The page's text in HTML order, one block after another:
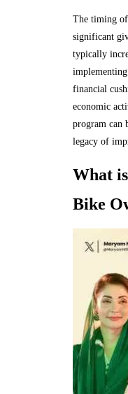
The timing
significant
typically
financial
economic
program can
legacy of
What
Bike